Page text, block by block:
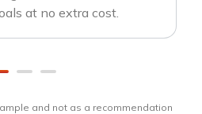
at no extra cost.
and not as a recommendation